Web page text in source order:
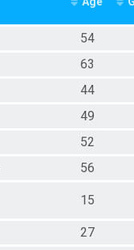
54
63
44
49
52
56
15
27